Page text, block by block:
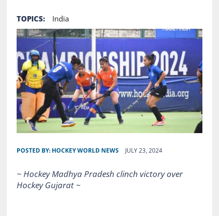
TOPICS: India
POSTED BY: HOCKEY WORLD NEWS JULY 23, 2024
~ Hockey Madhya Pradesh clinch victory over
Hockey Gujarat ~